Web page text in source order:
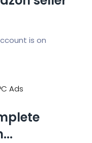
is on